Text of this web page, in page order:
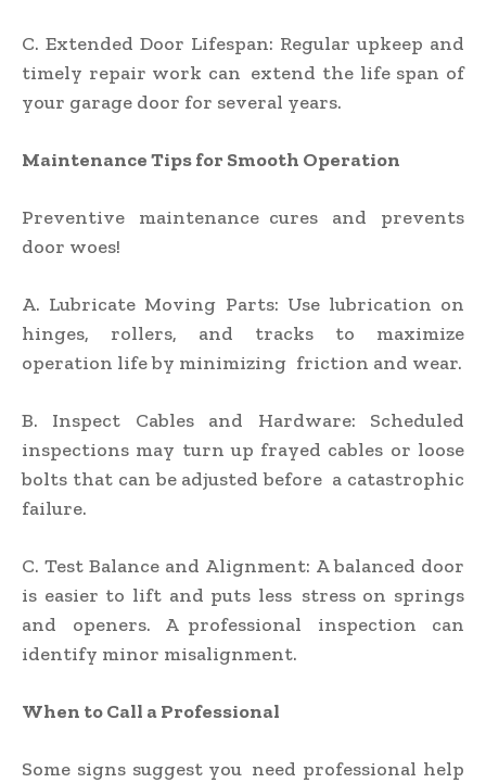
C. Extended Door Lifespan: Regular upkeep and
timely repair work can extend the life span of
your garage door for several years.
Maintenance Tips for Smooth Operation
Preventive maintenance cures and prevents
door woes!
A. Lubricate Moving Parts: Use lubrication on
hinges, rollers, and tracks to maximize
operation life by minimizing friction and wear.
B. Inspect Cables and Hardware: Scheduled
inspections may turn up frayed cables or loose
bolts that can be adjusted before a catastrophic
failure.
C. Test Balance and Alignment: A balanced door
is easier to lift and puts less stress on springs
and openers. A professional inspection can
identify minor misalignment.
When to Call a Professional
Some signs suggest you need professional help